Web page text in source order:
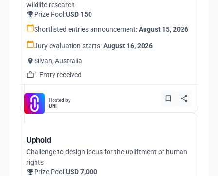
wildlife research
Prize Pool:USD 150
Shortlisted entries announcement:August 15, 2026
Jury evaluation starts:August 16, 2026
Silvan, Australia
1 Entry received
Hosted by
UNI
Uphold
Challenge to design locus for the upliftment of human
rights
Prize Pool:USD 7,000